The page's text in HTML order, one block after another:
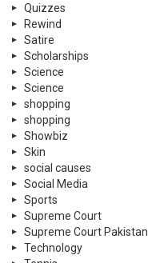
Quizzes
Rewind
Satire
Scholarships
Science
Science
shopping
shopping
Showbiz
Skin
social causes
Social Media
Sports
Supreme Court
Supreme Court Pakistan
Technology